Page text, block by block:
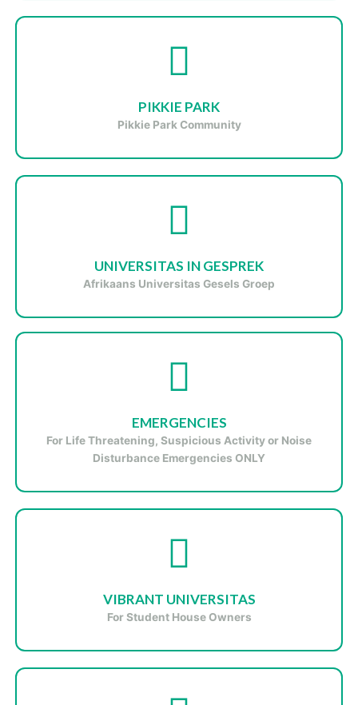
PIKKIE PARK
Pikkie Park Community
UNIVERSITAS IN GESPREK
Afrikaans Universitas Gesels Groep
EMERGENCIES
For Life Threatening, Suspicious Activity or Noise
Disturbance Emergencies ONLY
VIBRANT UNIVERSITAS
For Student House Owners